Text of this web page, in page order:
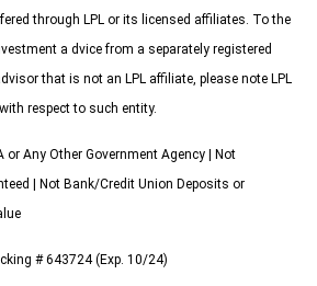
through LPL or its licensed affiliates. To the
a dvice from a separately registered
that is not an LPL affiliate, please note LPL
respect to such entity.
or Any Other Government Agency | Not
| Not Bank/Credit Union Deposits or
# 643724 (Exp. 10/24)